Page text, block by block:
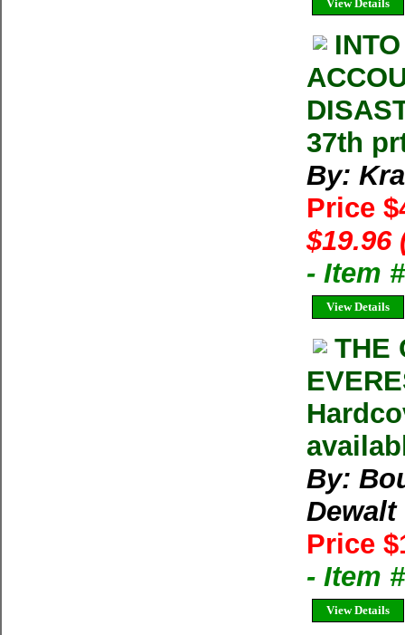
View Details
37th
By:
Price
$19.96
- Item
View Details
THE
By:
Dewalt
Price
- Item
View Details